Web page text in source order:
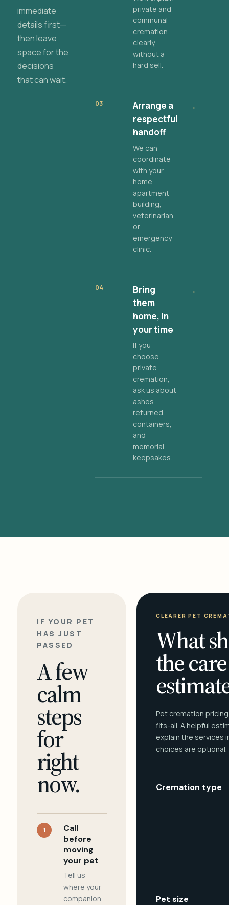
immediate
details first—
then leave
space for the
decisions
that can wait.
private and
communal
cremation
clearly,
without a
hard sell.
03
Arrange a
respectful
handoff
We can
coordinate
with your
home,
apartment
building,
veterinarian,
or
emergency
clinic.
→
04
Bring
them
home, in
your time
If you
choose
private
cremation,
ask us about
ashes
returned,
containers,
and
memorial
keepsakes.
→
IF YOUR PET
HAS JUST
PASSED
A few
calm
steps
for
right
now.
1
Call
before
moving
your pet
Tell us
where your
companion
CLEARER PET
What
the care
Pet cremation
fits-all. A helpful
explain the services
choices are optional.
Cremation type
Pet size